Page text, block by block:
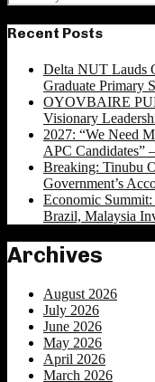
for:
Recent Posts
Delta NUT Lauds
Graduate Primary
OYOVBAIRE
Visionary
2027: “We Need
APC Candidates”
Breaking: Tinubu
Government’s
Economic
Brazil, Malaysia
Archives
August 2026
July 2026
June 2026
May 2026
April 2026
March 2026